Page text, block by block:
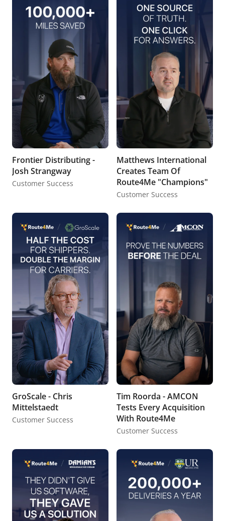
Frontier Distributing -
Josh Strangway
Customer Success
Matthews International
Creates Team Of
Route4Me "Champions"
Customer Success
GroScale - Chris
Mittelstaedt
Customer Success
Tim Roorda - AMCON
Tests Every Acquisition
With Route4Me
Customer Success